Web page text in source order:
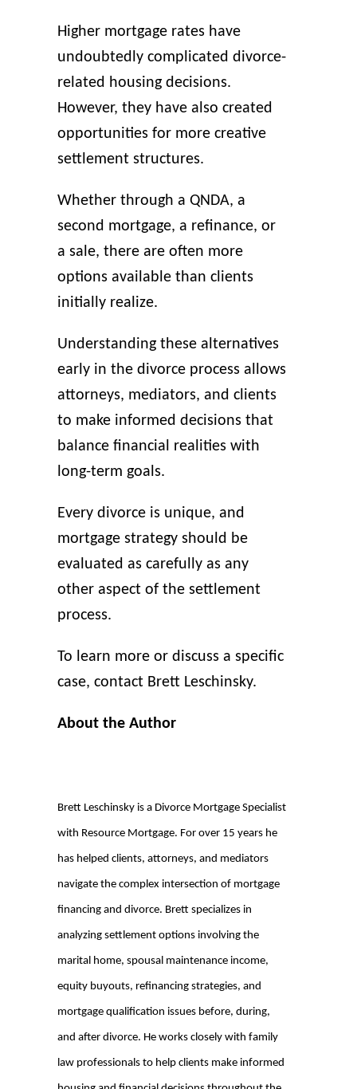
Higher mortgage rates have
undoubtedly complicated divorce-
related housing decisions.
However, they have also created
opportunities for more creative
settlement structures.
Whether through a QNDA, a
second mortgage, a refinance, or
a sale, there are often more
options available than clients
initially realize.
Understanding these alternatives
early in the divorce process allows
attorneys, mediators, and clients
to make informed decisions that
balance financial realities with
long-term goals.
Every divorce is unique, and
mortgage strategy should be
evaluated as carefully as any
other aspect of the settlement
process.
To learn more or discuss a specific
case, contact Brett Leschinsky.
About the Author
Brett Leschinsky is a Divorce Mortgage Specialist
with Resource Mortgage. For over 15 years he
has helped clients, attorneys, and mediators
navigate the complex intersection of mortgage
financing and divorce. Brett specializes in
analyzing settlement options involving the
marital home, spousal maintenance income,
equity buyouts, refinancing strategies, and
mortgage qualification issues before, during,
and after divorce. He works closely with family
law professionals to help clients make informed